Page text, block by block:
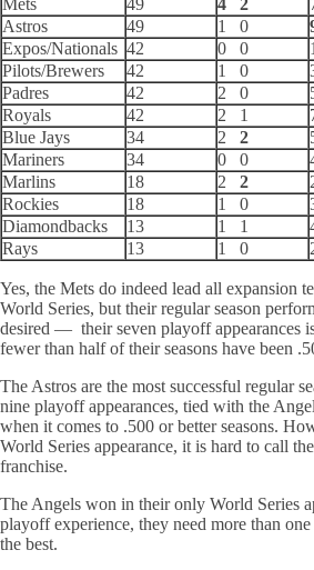
Astros
49 1 0
Expos/Nationals 42 0 0
Pilots/Brewers
42 1 0
Padres
42 2 0
Royals
42 2 1
Blue Jays
34 2 2
Mariners
34 0 0
Marlins
18 2 2
Rockies
18 1 0
Diamondbacks
13 1 1
Rays
13 1 0
Yes, the Mets do indeed lead all expansion
World Series, but their regular season
desired — their seven playoff appearances
fewer than half of their seasons have been
The Astros are the most successful regular
nine playoff appearances, tied with the
when it comes to .500 or better seasons.
World Series appearance, it is hard to call
franchise.
The Angels won in their only World Series
playoff experience, they need more than
the best.